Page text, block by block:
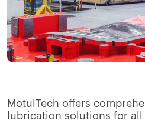
MotulTech offers
lubrication solutions for all